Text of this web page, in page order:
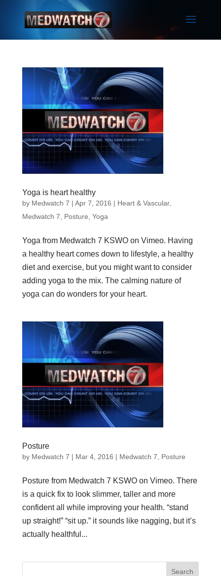
Yoga is heart healthy
by Medwatch 7 | Apr 7, 2016 | Heart & Vascular,
Medwatch 7
Posture Yoga
Yoga from Medwatch 7 KSWO on Vimeo. Having
a healthy heart comes down to lifestyle, a healthy
diet and exercise, but you might want to consider
adding yoga to the mix. The calming nature of
yoga can do wonders for your heart.
Posture
by Medwatch 7 | Mar 4, 2016 | Medwatch 7 Posture
Posture from Medwatch 7 KSWO on Vimeo. There
is a quick fix to look slimmer, taller and more
confident all while improving your health. “stand
up straight!” “sit up.” it sounds like nagging, but it’s
actually healthful...